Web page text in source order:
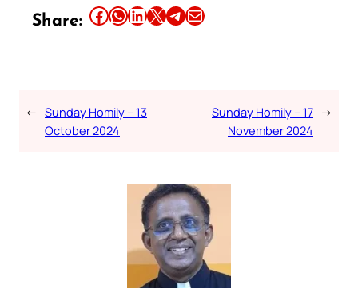
Share: Share this article on Facebook Share this article on WhatsApp Share this article on LinkedIn Share this article on X Share this article on TelegramEmail this Article
← Sunday Homily – 13
October 2024
Sunday Homily – 17
November 2024
→